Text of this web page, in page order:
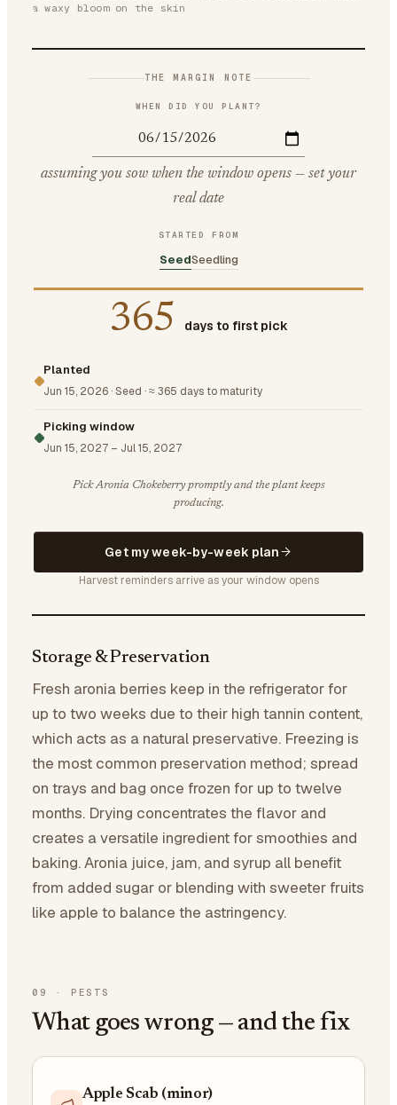
a waxy bloom on the skin
THE MARGIN NOTE
WHEN DID YOU PLANT?
assuming you sow when the window opens — set your
real date
STARTED FROM
SeedSeedling
365 days to first pick
Planted
Jun 15, 2026 ·Seed ·≈ 365 days to maturity
Picking window
Jun 15, 2027 – Jul 15, 2027
Pick Aronia Chokeberry promptly and the plant keeps
producing.
Get my week-by-week plan
Harvest reminders arrive as your window opens
Storage & Preservation
Fresh aronia berries keep in the refrigerator for
up to two weeks due to their high tannin content,
which acts as a natural preservative. Freezing is
the most common preservation method; spread
on trays and bag once frozen for up to twelve
months. Drying concentrates the flavor and
creates a versatile ingredient for smoothies and
baking. Aronia juice, jam, and syrup all benefit
from added sugar or blending with sweeter fruits
like apple to balance the astringency.
09 · PESTS
What goes wrong — and the fix
Apple Scab (minor)